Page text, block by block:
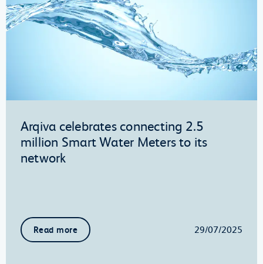
Arqiva celebrates connecting 2.5
million Smart Water Meters to its
network
Read more 29/07/2025